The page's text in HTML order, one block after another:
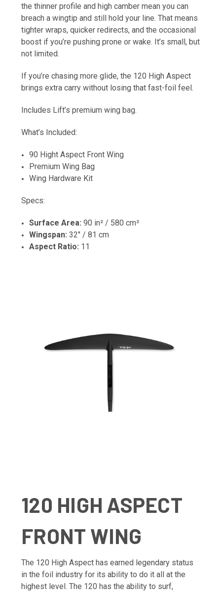
the thinner profile and high camber mean you can
breach a wingtip and still hold your line. That means
tighter wraps, quicker redirects, and the occasional
boost if you’re pushing prone or wake. It’s small, but
not limited.
If you’re chasing more glide, the 120 High Aspect
brings extra carry without losing that fast-foil feel.
Includes Lift’s premium wing bag.
What’s Included:
90 Hight Aspect Front Wing
Premium Wing Bag
Wing Hardware Kit
Specs:
Surface Area: 90 in² / 580 cm²
Wingspan: 32" / 81 cm
Aspect Ratio: 11
120 HIGH ASPECT
FRONT WING
The 120 High Aspect has earned legendary status
in the foil industry for its ability to do it all at the
highest level. The 120 has the ability to surf,